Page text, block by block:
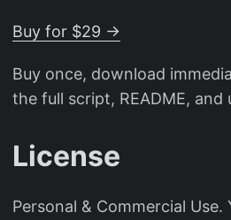
Buy for $29 →
Buy once, download
the full script, README, and
License
Personal & Commercial Use.